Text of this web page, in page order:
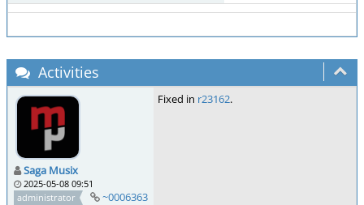
Activities
Saga Musix
2025-05-08 09:51
administrator
~0006363
Fixed in r23162.